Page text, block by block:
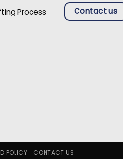
Process
Contact us
POLICY CONTACT US